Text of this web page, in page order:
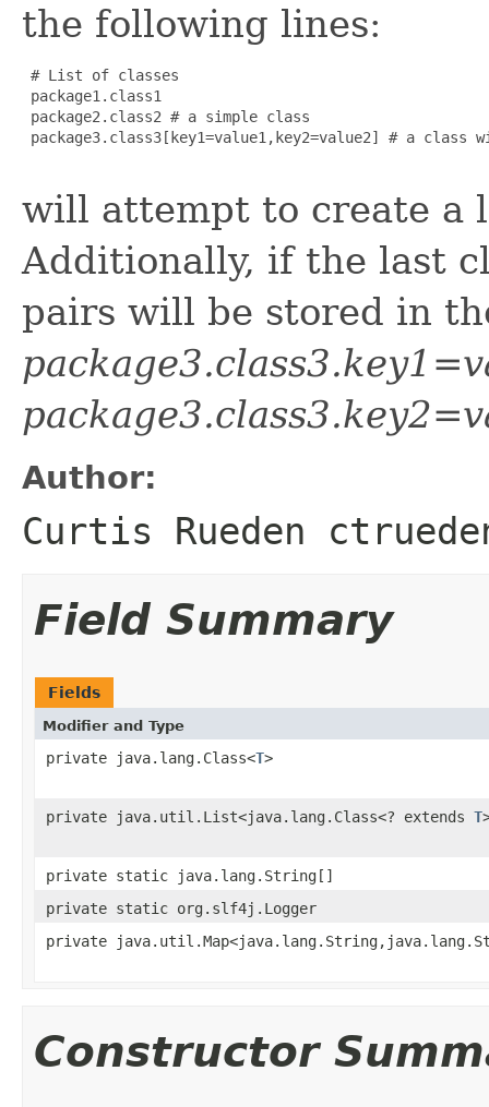
the following lines:
# List of classes
package1.class1
package2.class2 # a simple class
package3.class3[key1=value1,key2=value2] # a class
will attempt to create a
Additionally, if the last
pairs will be stored in
Author:
Curtis Rueden
Field Summary
Fields
Modifier and Type
private java.lang.Class<T>
private java.util.List<java.lang.Class<? extends T
private static java.lang.String[]
private static org.slf4j.Logger
private
Constructor